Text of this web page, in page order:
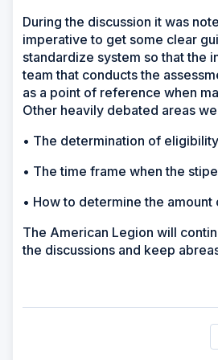
During the discussion it was
imperative to get some clear
standardize system so that the
team that conducts the
as a point of reference when
Other heavily debated areas
• The determination of
• The time frame when the
• How to determine the amount
The American Legion will
the discussions and keep